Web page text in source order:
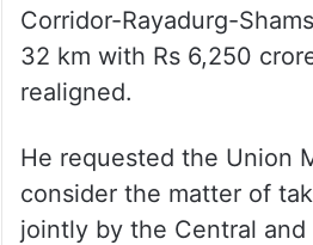
Corridor-Rayadurg-
32 km with Rs 6,250
realigned.
He requested the Union
consider the matter of
jointly by the Central and